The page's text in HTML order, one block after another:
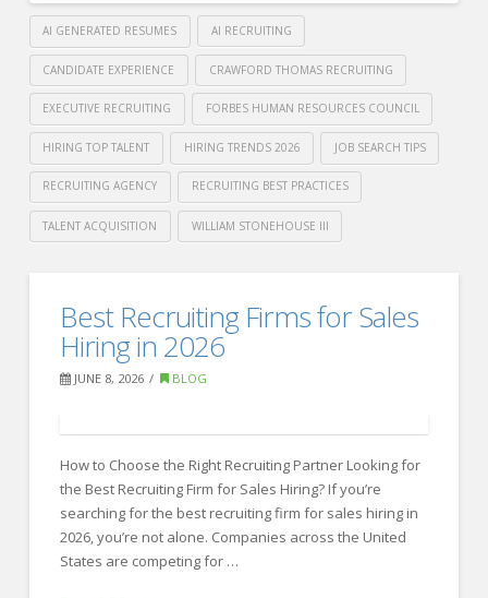
AI GENERATED RESUMES AI RECRUITING
CANDIDATE EXPERIENCE CRAWFORD THOMAS RECRUITING
EXECUTIVE RECRUITING FORBES HUMAN RESOURCES COUNCIL
HIRING TOP TALENT HIRING TRENDS 2026 JOB SEARCH TIPS
RECRUITING AGENCY RECRUITING BEST PRACTICES
TALENT ACQUISITION WILLIAM STONEHOUSE III
RecruitingHow
Top
Candidates
Out
the
Age
Best Recruiting Firms for Sales
Hiring in 2026
JUNE 8, 2026 BLOG
How to Choose the Right Recruiting Partner Looking for
the Best Recruiting Firm for Sales Hiring? If you’re
searching for the best recruiting firm for sales hiring in
2026, you’re not alone. Companies across the United
States are competing for …